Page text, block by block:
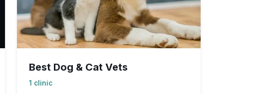
Best Dog & Cat Vets
1 clinic